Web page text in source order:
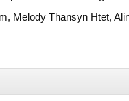
Melody Thansyn Htet,